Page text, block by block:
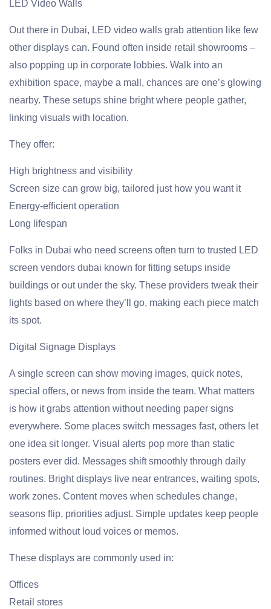
LED Video Walls
Out there in Dubai, LED video walls grab attention like few
other displays can. Found often inside retail showrooms –
also popping up in corporate lobbies. Walk into an
exhibition space, maybe a mall, chances are one’s glowing
nearby. These setups shine bright where people gather,
linking visuals with location.
They offer:
High brightness and visibility
Screen size can grow big, tailored just how you want it
Energy-efficient operation
Long lifespan
Folks in Dubai who need screens often turn to trusted LED
screen vendors dubai known for fitting setups inside
buildings or out under the sky. These providers tweak their
lights based on where they’ll go, making each piece match
its spot.
Digital Signage Displays
A single screen can show moving images, quick notes,
special offers, or news from inside the team. What matters
is how it grabs attention without needing paper signs
everywhere. Some places switch messages fast, others let
one idea sit longer. Visual alerts pop more than static
posters ever did. Messages shift smoothly through daily
routines. Bright displays live near entrances, waiting spots,
work zones. Content moves when schedules change,
seasons flip, priorities adjust. Simple updates keep people
informed without loud voices or memos.
These displays are commonly used in:
Offices
Retail stores